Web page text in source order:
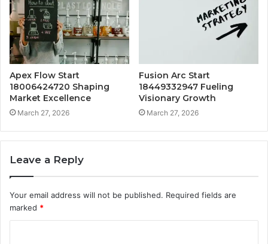
Apex Flow Start
18006424720 Shaping
Market Excellence
March 27, 2026
Fusion Arc Start
18449332947 Fueling
Visionary Growth
March 27, 2026
Leave a Reply
Your email address will not be published. Required fields are
marked *